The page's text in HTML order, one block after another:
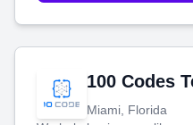
100 Codes
Miami, Florida